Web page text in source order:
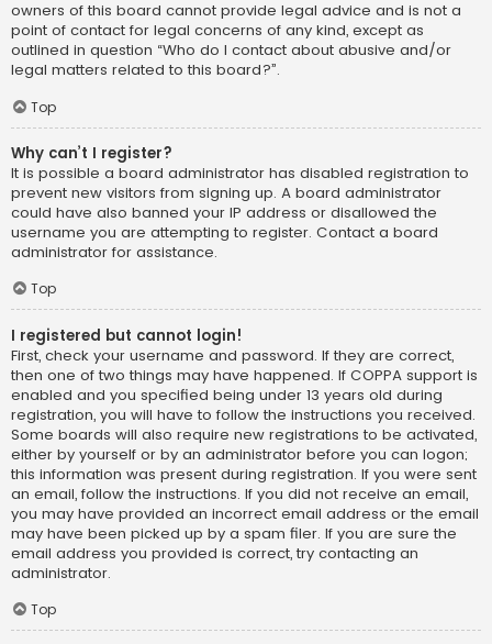
owners of this board cannot provide legal advice and is not a
point of contact for legal concerns of any kind, except as
outlined in question “Who do I contact about abusive and/or
legal matters related to this board?”.
Top
Why can’t I register?
It is possible a board administrator has disabled registration to
prevent new visitors from signing up. A board administrator
could have also banned your IP address or disallowed the
username you are attempting to register. Contact a board
administrator for assistance.
Top
I registered but cannot login!
First, check your username and password. If they are correct,
then one of two things may have happened. If COPPA support is
enabled and you specified being under 13 years old during
registration, you will have to follow the instructions you received.
Some boards will also require new registrations to be activated,
either by yourself or by an administrator before you can logon;
this information was present during registration. If you were sent
an email, follow the instructions. If you did not receive an email,
you may have provided an incorrect email address or the email
may have been picked up by a spam filer. If you are sure the
email address you provided is correct, try contacting an
administrator.
Top